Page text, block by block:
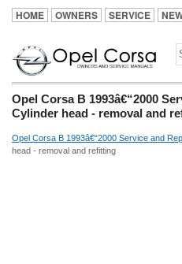
HOME OWNERS SERVICE
Opel Corsa B 1993â€“2000
Cylinder head - removal and
Opel Corsa B 1993â€“2000 Service and
head - removal and refitting